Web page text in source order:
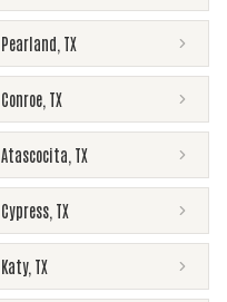
Pearland TX
Conroe TX
Atascocita TX
Cypress TX
Katy, TX